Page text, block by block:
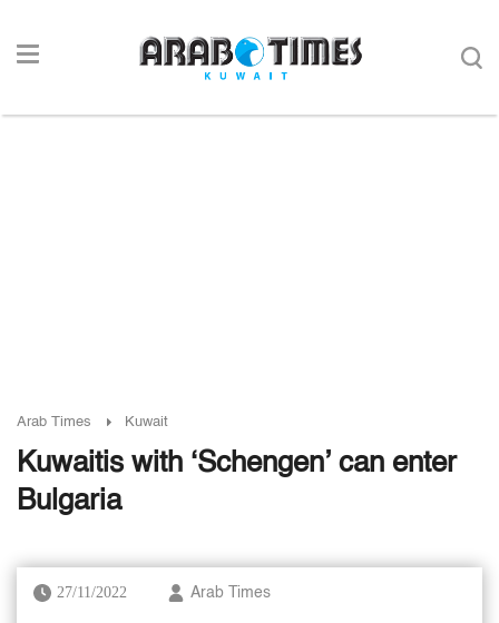
Arab Times Kuwait
Kuwaitis with ‘Schengen’ can enter
Bulgaria
27/11/2022 Arab Times